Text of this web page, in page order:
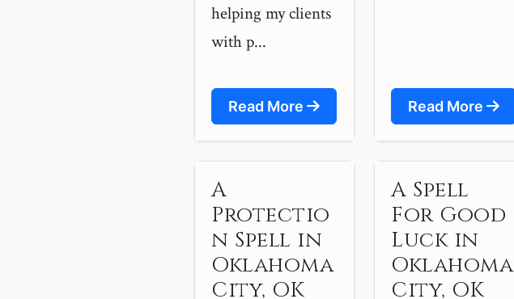
helping my clients
with p...
Read More Read More
A
Protectio
n Spell in
Oklahoma
City, OK
A Spell
For Good
Luck in
Oklahoma
City, OK